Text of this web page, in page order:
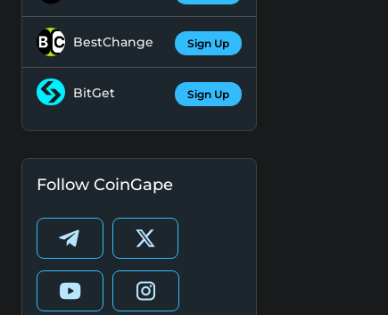
BestChange Sign Up
BitGet Sign Up
Follow CoinGape